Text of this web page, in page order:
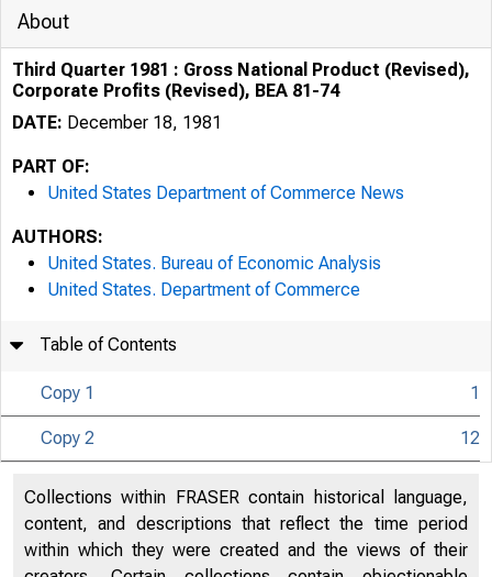
About
Third Quarter 1981 : Gross National Product (Revised),
Corporate Profits (Revised), BEA 81-74
DATE: December 18, 1981
PART OF:
United States Department of Commerce News
AUTHORS:
United States. Bureau of Economic Analysis
United States. Department of Commerce
Table of Contents
Copy 1 1
Copy 2 12
Collections within FRASER contain historical language,
content, and descriptions that reflect the time period
within which they were created and the views of their